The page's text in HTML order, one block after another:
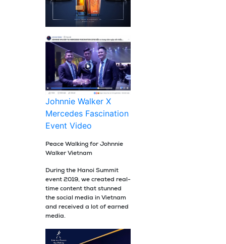
Johnnie Walker X
Mercedes Fascination
Event Video
Peace Walking for Johnnie
Walker Vietnam
During the Hanoi Summit
event 2019, we created real-
time content that stunned
the social media in Vietnam
and received a lot of earned
media.